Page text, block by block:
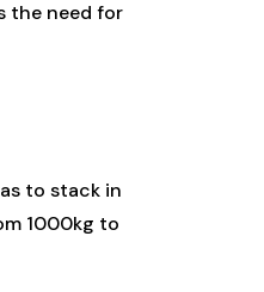
the need for
to stack in
1000kg to